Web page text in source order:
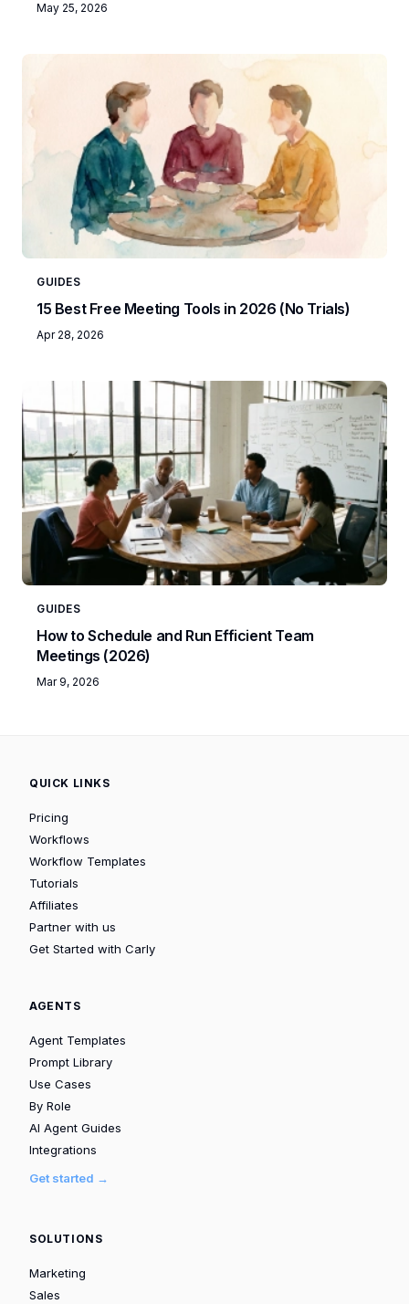
May 25, 2026
GUIDES
15 Best Free Meeting Tools in 2026 (No Trials)
Apr 28, 2026
GUIDES
How to Schedule and Run Efficient Team
Meetings (2026)
Mar 9, 2026
QUICK LINKS
Pricing
Workflows
Workflow Templates
Tutorials
Affiliates
Partner with us
Get Started with Carly
AGENTS
Agent Templates
Prompt Library
Use Cases
By Role
AI Agent Guides
Integrations
Get started →
SOLUTIONS
Marketing
Sales